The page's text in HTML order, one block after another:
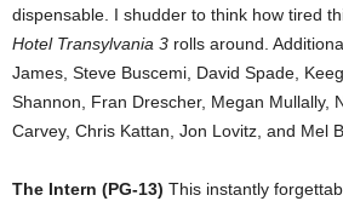
dispensable. I shudder to think how tired
Hotel Transylvania 3 rolls around.
James, Steve Buscemi, David Spade,
Shannon, Fran Drescher, Megan Mullally,
Carvey, Chris Kattan, Jon Lovitz, and Mel
The Intern (PG-13) This instantly